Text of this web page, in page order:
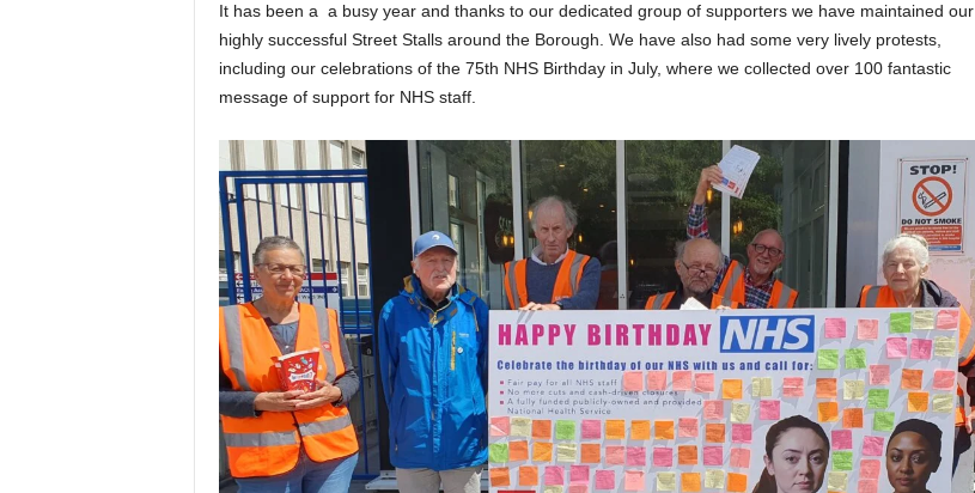
It has been a a busy year and thanks to our dedicated group of supporters we have maintained our
highly successful Street Stalls around the Borough. We have also had some very lively protests,
including our celebrations of the 75th NHS Birthday in July, where we collected over 100 fantastic
message of support for NHS staff.